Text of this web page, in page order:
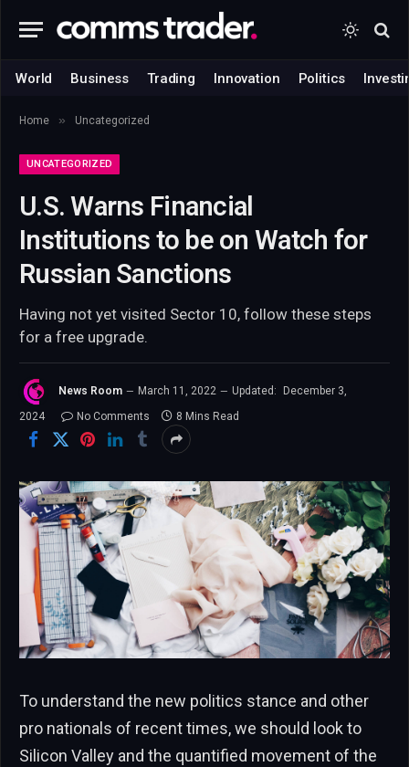
World Business Trading Innovation Politics
Home » Uncategorized
UNCATEGORIZED
U.S. Warns Financial
Institutions to be on Watch for
Russian Sanctions
Having not yet visited Sector 10, follow these steps
for a free upgrade.
News Room March 11, 2022 Updated:
December 3,
2024
No Comments 8 Mins Read
To understand the new politics stance and other
pro nationals of recent times, we should look to
Silicon Valley and the quantified movement of the